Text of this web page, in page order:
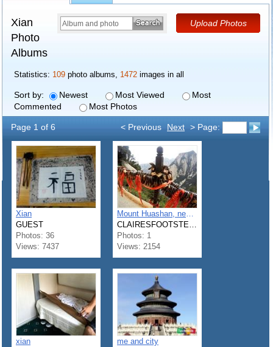
Xian
Photo
Albums
Statistics: 109 photo albums, 1472 images in all
Sort by: Newest Most Viewed
Most
Commented
Most Photos
< Previous Next > Page:
Page 1 of 6
Xian
GUEST
Photos: 36
Views: 7437
Mount Huashan, near Xi'an
CLAIRESFOOTSTEPS
Photos: 1
Views: 2154
xian
me and city